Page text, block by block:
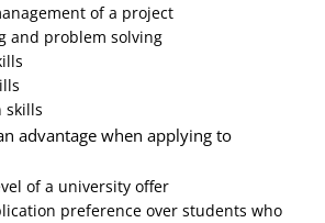
of a project
and problem solving
skills
advantage when applying to
of a university offer
preference over students who